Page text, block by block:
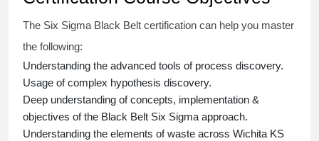
The Six Sigma Black Belt certification can help you master
the following:
Understanding the advanced tools of process discovery.
Usage of complex hypothesis discovery.
Deep understanding of concepts, implementation &
objectives of the Black Belt Six Sigma approach.
Understanding the elements of waste across Wichita KS